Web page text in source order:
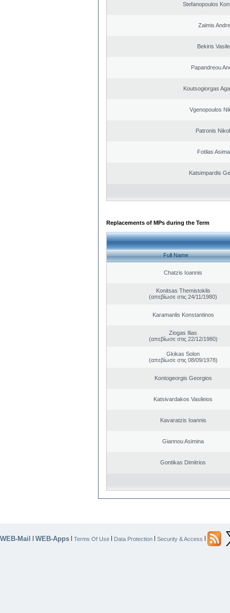
Stefanopoulos
Zaimis
Bekiris
Papandreou
Koutsogiorgas
Vgenopoulos
Patronis
Fotilas
Katsimpardis
Replacements of MPs during the Term
Full Name
Chatzis Ioannis
Konitsas Themistoklis
(απεβίωσε στις 24/11/1980)
Karamanlis Konstantinos
Ziogas Ilias
(απεβίωσε στις 22/12/1980)
Gkikas Solon
(απεβίωσε στις 08/09/1978)
Kontogeorgis Georgios
Katsivardakos Vasileios
Kavaratzis Ioannis
Giannou Asimina
Gontikas Dimitrios
WEB-Mail | WEB-Apps | Terms Of Use | Data Protection | Security & Access |